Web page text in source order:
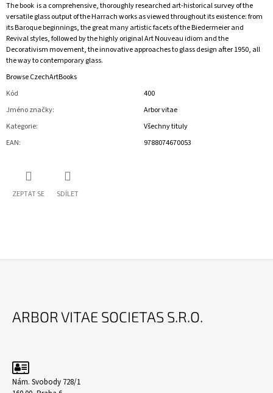
The book is a comprehensive, thoroughly researched art-historical survey of the
versatile glass output of the Harrach works as viewed throughout its existence: from
its Baroque beginnings, the great many artistic facets of the Biedermeier and
Revival styles, followed by the highly original Art Nouveau idiom and the
Decorativism movement, the innovative approaches to glass design after 1950, all
the way to contemporary glass.
Browse CzechArtBooks
Kód
400
Jméno značky:
Arbor vitae
Kategorie:
Všechny tituly
EAN: 9788074670053
ZEPTAT SE SDÍLET
ARBOR VITAE SOCIETAS S.R.O.
Nám. Svobody 728/1